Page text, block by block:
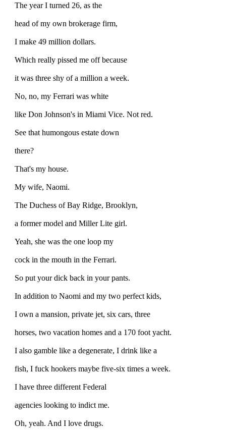
The year I turned 26, as the
head of my own brokerage firm,
I make 49 million dollars.
Which really pissed me off because
it was three shy of a million a week.
No, no, my Ferrari was white
like Don Johnson's in Miami Vice. Not red.
See that humongous estate down
there?
That's my house.
My wife, Naomi.
The Duchess of Bay Ridge, Brooklyn,
a former model and Miller Lite girl.
Yeah, she was the one loop my
cock in the mouth in the Ferrari.
So put your dick back in your pants.
In addition to Naomi and my two perfect kids,
I own a mansion, private jet, six cars, three
horses, two vacation homes and a 170 foot yacht.
I also gamble like a degenerate, I drink like a
fish, I fuck hookers maybe five-six times a week.
I have three different Federal
agencies looking to indict me.
Oh, yeah. And I love drugs.